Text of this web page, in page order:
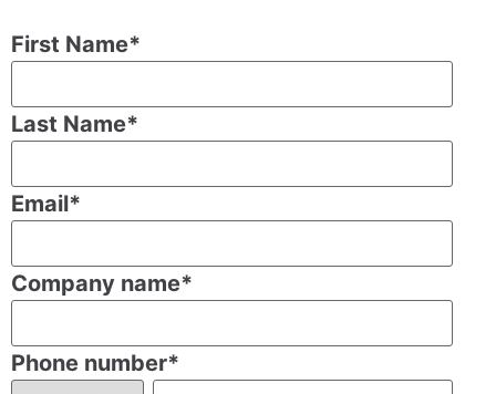
First Name*
Last Name*
Email*
Company name*
Phone number*